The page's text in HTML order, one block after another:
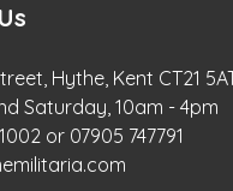
Hythe, Kent CT21
Saturday, 10am - 4pm
or 07905 747791